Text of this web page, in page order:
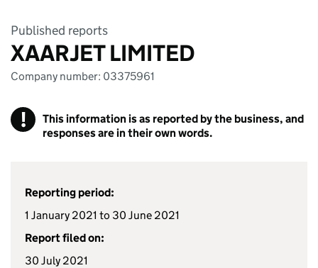
Published reports
XAARJET LIMITED
Company number: 03375961
!
This information is as reported by the business, and
responses are in their own words.
Reporting period:
1 January 2021 to 30 June 2021
Report filed on:
30 July 2021